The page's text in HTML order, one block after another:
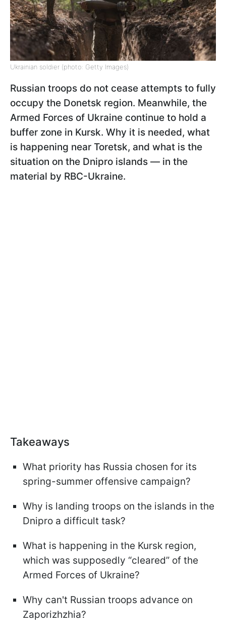
Ukrainian soldier (photo: Getty Images)
Russian troops do not cease attempts to fully
occupy the Donetsk region. Meanwhile, the
Armed Forces of Ukraine continue to hold a
buffer zone in Kursk. Why it is needed, what
is happening near Toretsk, and what is the
situation on the Dnipro islands — in the
material by RBC-Ukraine.
Takeaways
What priority has Russia chosen for its
spring-summer offensive campaign?
Why is landing troops on the islands in the
Dnipro a difficult task?
What is happening in the Kursk region,
which was supposedly “cleared” of the
Armed Forces of Ukraine?
Why can't Russian troops advance on
Zaporizhzhia?